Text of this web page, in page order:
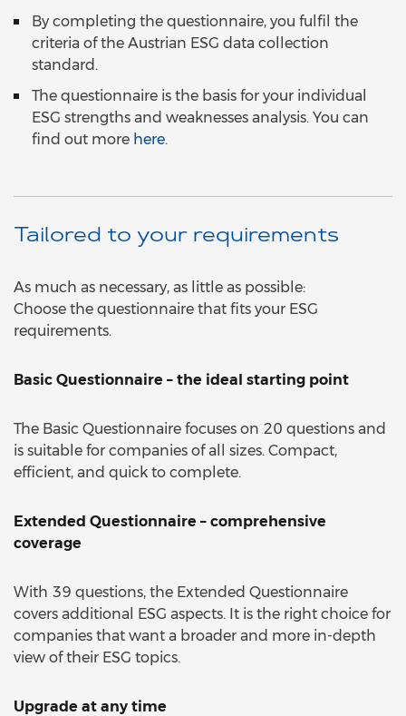
By completing the questionnaire, you fulfil the
criteria of the Austrian ESG data collection
standard.
The questionnaire is the basis for your individual
ESG strengths and weaknesses analysis. You can
find out more here.
Tailored to your requirements
As much as necessary, as little as possible:
Choose the questionnaire that fits your ESG
requirements.
Basic Questionnaire – the ideal starting point
The Basic Questionnaire focuses on 20 questions and
is suitable for companies of all sizes. Compact,
efficient, and quick to complete.
Extended Questionnaire – comprehensive
coverage
With 39 questions, the Extended Questionnaire
covers additional ESG aspects. It is the right choice for
companies that want a broader and more in-depth
view of their ESG topics.
Upgrade at any time